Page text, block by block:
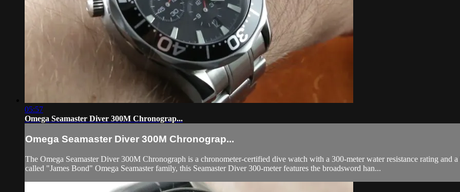
05:57
Omega Seamaster Diver 300M Chronograp...
Omega Seamaster Diver 300M Chronograp...
The Omega Seamaster Diver 300M Chronograph is a chronometer-certified dive watch with a 300-meter water resistance rating and
called "James Bond" Omega Seamaster family, this Seamaster Diver 300-meter features the broadsword han...